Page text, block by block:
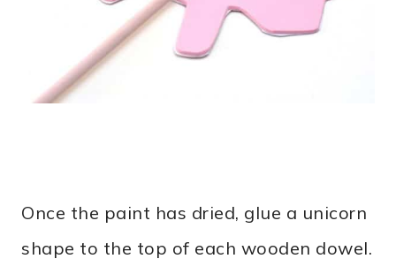
Once the paint has dried, glue a unicorn
shape to the top of each wooden dowel.